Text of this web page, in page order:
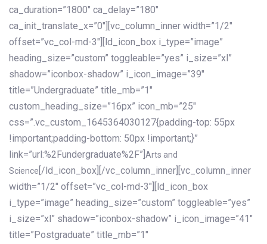
ca_duration=”1800″ ca_delay=”180″
ca_init_translate_x=”0″][vc_column_inner width=”1/2″
offset=”vc_col-md-3″][ld_icon_box i_type=”image”
heading_size=”custom” toggleable=”yes” i_size=”xl”
shadow=”iconbox-shadow” i_icon_image=”39″
title=”Undergraduate” title_mb=”1″
custom_heading_size=”16px” icon_mb=”25″
css=”.vc_custom_1645364030127{padding-top: 55px
!important;padding-bottom: 50px !important;}”
link=”url:%2Fundergraduate%2F”] Arts and
Science [/ld_icon_box][/vc_column_inner][vc_column_inner
width=”1/2″ offset=”vc_col-md-3″][ld_icon_box
i_type=”image” heading_size=”custom” toggleable=”yes”
i_size=”xl” shadow=”iconbox-shadow” i_icon_image=”41″
title=”Postgraduate” title_mb=”1″